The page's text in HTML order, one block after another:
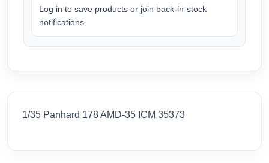
Log in to save products or join back-in-stock
notifications.
1/35 Panhard 178 AMD-35 ICM 35373